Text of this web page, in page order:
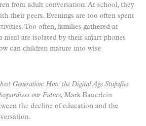
from adult conversation. At school, they
their peers. Evenings are too often spent
Too often, families gathered at
meal are isolated by their smart phones
can children mature into wise
Generation: How the Digital Age Stupefies
our Future, Mark Bauerlein
the decline of education and the